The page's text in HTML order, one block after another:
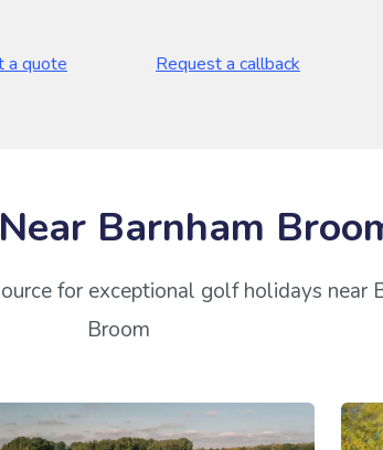
a quote Request a callback
Barnham
for exceptional golf holidays near
Broom